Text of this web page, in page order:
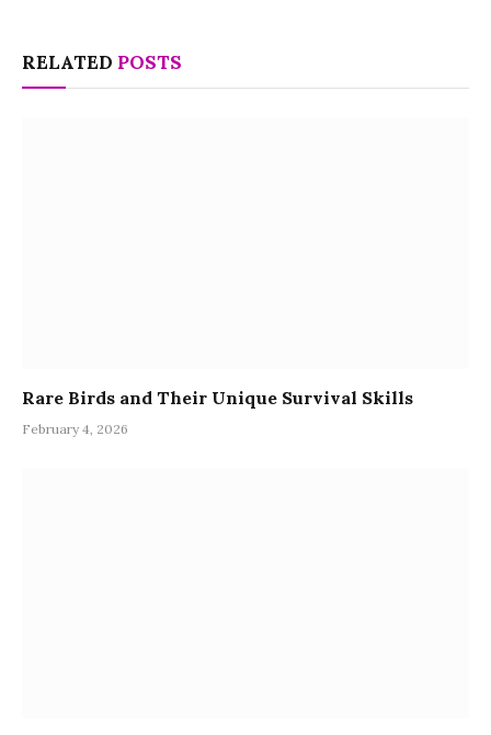
RELATED POSTS
Rare Birds and Their Unique Survival Skills
February 4, 2026